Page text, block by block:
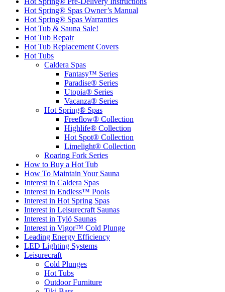
Hot Spring® Spas Owner’s Manual
Hot Spring® Spas Warranties
Hot Tub & Sauna Sale!
Hot Tub Repair
Hot Tub Replacement Covers
Hot Tubs
Caldera Spas
Fantasy™ Series
Paradise® Series
Utopia® Series
Vacanza® Series
Hot Spring® Spas
Freeflow® Collection
Highlife® Collection
Hot Spot® Collection
Limelight® Collection
Roaring Fork Series
How to Buy a Hot Tub​
How To Maintain Your Sauna
Interest in Caldera Spas
Interest in Endless™ Pools
Interest in Hot Spring Spas
Interest in Leisurecraft Saunas
Interest in Tylö Saunas
Interest in Vigor™ Cold Plunge
Leading Energy Efficiency
LED Lighting Systems
Leisurecraft
Cold Plunges
Hot Tubs
Outdoor Furniture